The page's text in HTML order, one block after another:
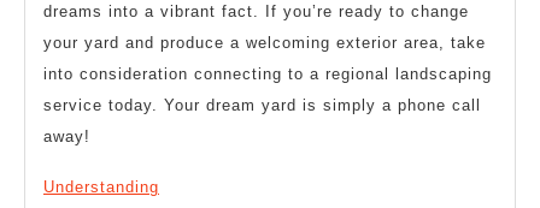
dreams into a vibrant fact. If you’re ready to change
your yard and produce a welcoming exterior area, take
into consideration connecting to a regional landscaping
service today. Your dream yard is simply a phone call
away!
Understanding